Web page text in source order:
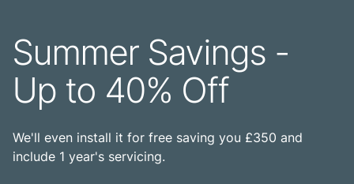
Summer Savings -
Up to 40% Off
We'll even install it for free saving you £350 and
include 1 year's servicing.